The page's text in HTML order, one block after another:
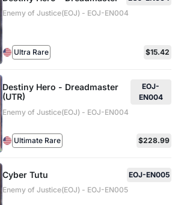
Enemy of Justice(EOJ) - EOJ-EN004
Ultra Rare $15.42
Destiny Hero - Dreadmaster
(UTR)
EOJ-
EN004
Enemy of Justice(EOJ) - EOJ-EN004
Ultimate Rare $228.99
Cyber Tutu
EOJ-EN005
Enemy of Justice(EOJ) - EOJ-EN005